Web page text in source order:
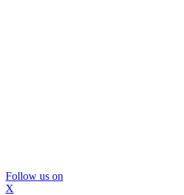
Follow us on
X